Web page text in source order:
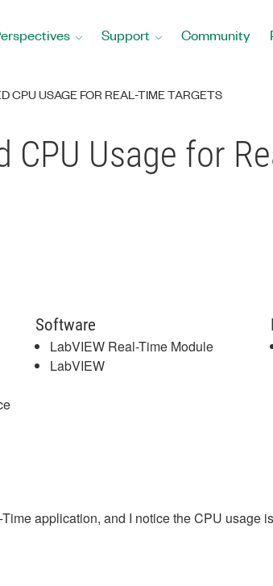
Support Community
CPU USAGE FOR REAL-TIME TARGETS
CPU Usage for
Software
LabVIEW Real-Time Module
LabVIEW
application, and I notice the CPU